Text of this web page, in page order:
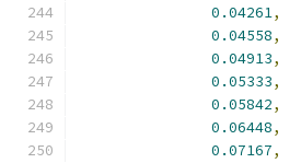
0.04261,
0.04558,
0.04913,
0.05333,
0.05842,
0.06448,
0.07167,